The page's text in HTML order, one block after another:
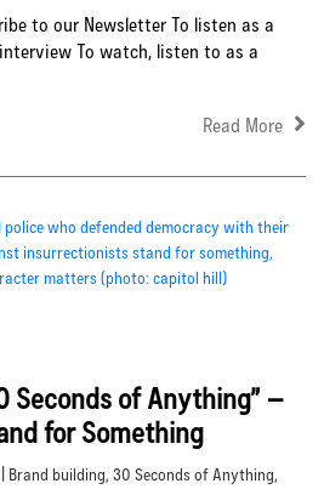
to our Newsletter To listen as a
To watch, listen to as a
Read More
Seconds of Anything” –
for Something
Brand building, 30 Seconds of Anything,